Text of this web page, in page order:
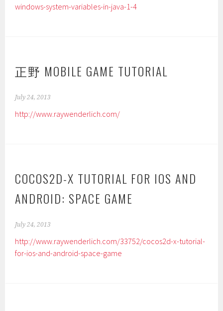
windows-system-variables-in-java-1-4
正野 MOBILE GAME TUTORIAL
July 24, 2013
http://www.raywenderlich.com/
COCOS2D-X TUTORIAL FOR IOS AND
ANDROID: SPACE GAME
July 24, 2013
http://www.raywenderlich.com/33752/cocos2d-x-tutorial-
for-ios-and-android-space-game